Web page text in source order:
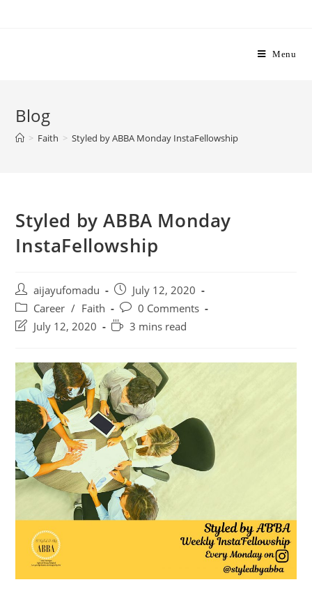
Menu
Blog
> Faith > Styled by ABBA Monday InstaFellowship
Styled by ABBA Monday
InstaFellowship
Post
author:
aijayufomadu
Post
published:
July 12, 2020
Post
category:
Career / Faith
Post
comments:
0 Comments
PostJuly 12, 2020
Reading3 mins read